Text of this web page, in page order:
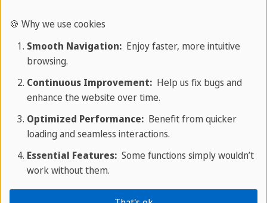
imagine a scene, person, or object.
Elements include sensory details (e.g.: seeing,
smelling, hearing), imagery, and rich vocabulary.
"The sky turned deep orange as the sun set, and a
cool breeze moved through the quiet trees."
Formal vs. Informal Writing
🍪 Why we use cookies
Smooth Navigation:Enjoy faster, more intuitive
browsing.
Continuous Improvement:Help us fix bugs and
enhance the website over time.
Optimized Performance:Benefit from quicker
loading and seamless interactions.
Essential Features:Some functions simply wouldn’t
work without them.